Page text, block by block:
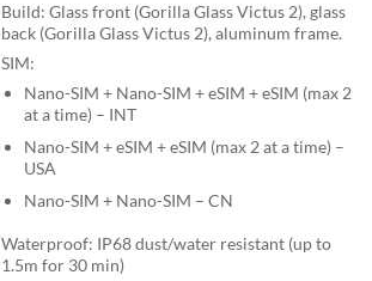
Build: Glass front (Gorilla Glass Victus 2), glass
back (Gorilla Glass Victus 2), aluminum frame.
SIM:
Nano-SIM + Nano-SIM + eSIM + eSIM (max 2
at a time) – INT
Nano-SIM + eSIM + eSIM (max 2 at a time) –
USA
Nano-SIM + Nano-SIM – CN
Waterproof: IP68 dust/water resistant (up to
1.5m for 30 min)